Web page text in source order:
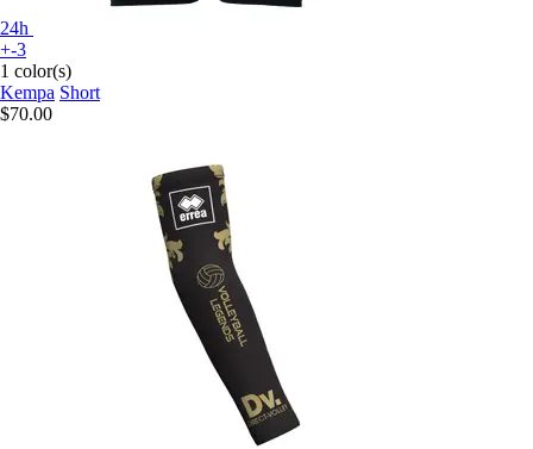
24h
+-3
1 color(s)
Kempa Short
$70.00